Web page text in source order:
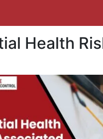
Health